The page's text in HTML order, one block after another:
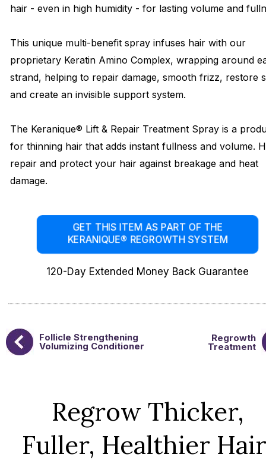
hair - even in high humidity - for lasting volume and
This unique multi-benefit spray infuses hair with our
proprietary Keratin Amino Complex, wrapping around
strand, helping to repair damage, smooth frizz, restore
and create an invisible support system.
The Keranique® Lift & Repair Treatment Spray is a
for thinning hair that adds instant fullness and volume.
repair and protect your hair against breakage and heat
damage.
GET THIS ITEM AS PART OF THE
KERANIQUE® REGROWTH SYSTEM
120-Day Extended Money Back Guarantee
Follicle Strengthening
Volumizing Conditioner
Regrowth
Treatment
Regrow Thicker,
Fuller, Healthier